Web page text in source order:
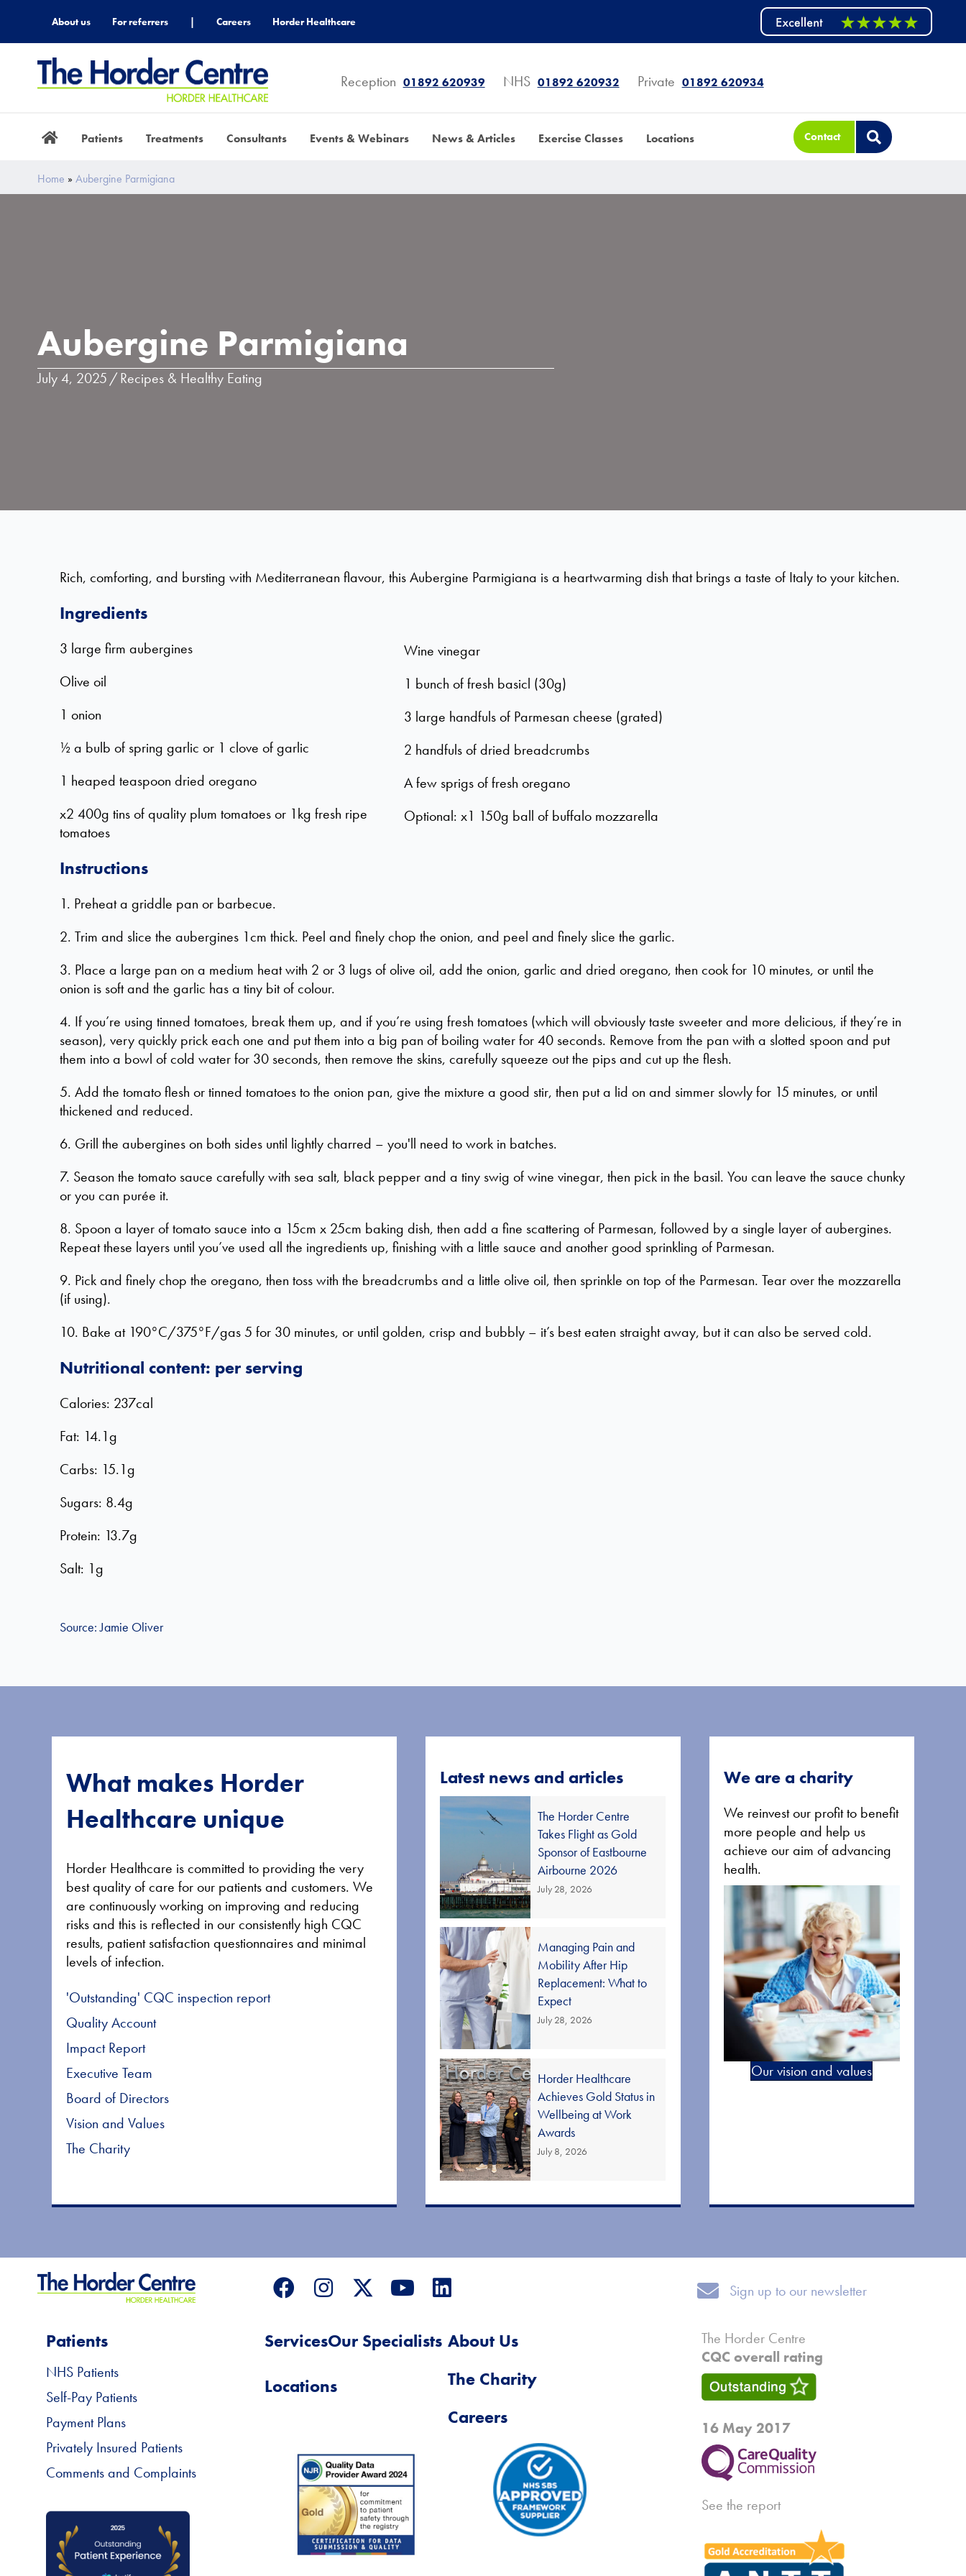
About us For referrers | Careers Horder Healthcare
Reception 01892 620939 NHS 01892 620932 Private 01892 620934
Patients Treatments Consultants Events & Webinars News & Articles Exercise Classes Locations Contact
Home » Aubergine Parmigiana
Aubergine Parmigiana
July 4, 2025 /Recipes & Healthy Eating
Rich, comforting, and bursting with Mediterranean flavour, this Aubergine Parmigiana is a heartwarming dish that brings a taste of Italy to your kitchen.
Ingredients
3 large firm aubergines
Olive oil
1 onion
½ a bulb of spring garlic or 1 clove of garlic
1 heaped teaspoon dried oregano
x2 400g tins of quality plum tomatoes or 1kg fresh ripe
tomatoes
Wine vinegar
1 bunch of fresh basicl (30g)
3 large handfuls of Parmesan cheese (grated)
2 handfuls of dried breadcrumbs
A few sprigs of fresh oregano
Optional: x1 150g ball of buffalo mozzarella
Instructions
1. Preheat a griddle pan or barbecue.
2. Trim and slice the aubergines 1cm thick. Peel and finely chop the onion, and peel and finely slice the garlic.
3. Place a large pan on a medium heat with 2 or 3 lugs of olive oil, add the onion, garlic and dried oregano, then cook for 10 minutes, or until the
onion is soft and the garlic has a tiny bit of colour.
4. If you’re using tinned tomatoes, break them up, and if you’re using fresh tomatoes (which will obviously taste sweeter and more delicious, if they’re in
season), very quickly prick each one and put them into a big pan of boiling water for 40 seconds. Remove from the pan with a slotted spoon and put
them into a bowl of cold water for 30 seconds, then remove the skins, carefully squeeze out the pips and cut up the flesh.
5. Add the tomato flesh or tinned tomatoes to the onion pan, give the mixture a good stir, then put a lid on and simmer slowly for 15 minutes, or until
thickened and reduced.
6. Grill the aubergines on both sides until lightly charred – you'll need to work in batches.
7. Season the tomato sauce carefully with sea salt, black pepper and a tiny swig of wine vinegar, then pick in the basil. You can leave the sauce chunky
or you can purée it.
8. Spoon a layer of tomato sauce into a 15cm x 25cm baking dish, then add a fine scattering of Parmesan, followed by a single layer of aubergines.
Repeat these layers until you’ve used all the ingredients up, finishing with a little sauce and another good sprinkling of Parmesan.
9. Pick and finely chop the oregano, then toss with the breadcrumbs and a little olive oil, then sprinkle on top of the Parmesan. Tear over the mozzarella
(if using).
10. Bake at 190°C/375°F/gas 5 for 30 minutes, or until golden, crisp and bubbly – it’s best eaten straight away, but it can also be served cold.
Nutritional content: per serving
Calories: 237cal
Fat: 14.1g
Carbs: 15.1g
Sugars: 8.4g
Protein: 13.7g
Salt: 1g
Source: Jamie Oliver
What makes Horder
Healthcare unique
Horder Healthcare is committed to providing the very
best quality of care for our patients and customers. We
are continuously working on improving and reducing
risks and this is reflected in our consistently high CQC
results, patient satisfaction questionnaires and minimal
levels of infection.
'Outstanding' CQC inspection report
Quality Account
Impact Report
Executive Team
Board of Directors
Vision and Values
The Charity
Latest news and articles
The Horder Centre
Takes Flight as Gold
Sponsor of Eastbourne
Airbourne 2026
July 28, 2026
Managing Pain and
Mobility After Hip
Replacement: What to
Expect
July 28, 2026
Horder Healthcare
Achieves Gold Status in
Wellbeing at Work
Awards
July 8, 2026
We are a charity
We reinvest our profit to benefit
more people and help us
achieve our aim of advancing
health.
Our vision and values
Sign up to our newsletter
Sign up to our newsletter
Patients
NHS Patients
Self-Pay Patients
Payment Plans
Privately Insured Patients
Comments and Complaints
ServicesOur Specialists
Locations
About Us
The Charity
Careers
The Horder Centre
CQC overall rating
16 May 2017
See the report